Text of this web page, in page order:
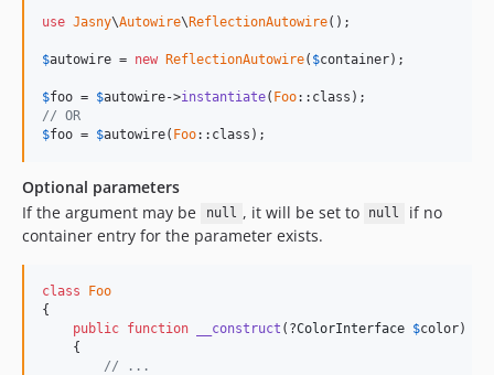
use Jasny\Autowire\ReflectionAutowire();
$autowire = new ReflectionAutowire( $container);
$foo = $autowire->instantiate( Foo
// OR
$foo = $autowire( Foo::class);
Optional parameters
If the argument may be
null , it will be set to null
if no
container entry for the parameter exists.
class
Foo
{
public function __construct (?ColorInterface $color)
    {
// ...